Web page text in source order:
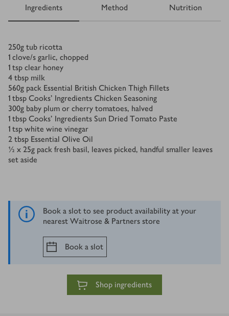
Ingredients Method Nutrition
Ingredients
250g tub ricotta
1 clove/s garlic, chopped
1 tsp clear honey
4 tbsp milk
560g pack Essential British Chicken Thigh Fillets
1 tbsp Cooks' Ingredients Chicken Seasoning
300g baby plum or cherry tomatoes, halved
1 tbsp Cooks’ Ingredients Sun Dried Tomato Paste
1 tsp white wine vinegar
2 tbsp Essential Olive Oil
½ x 25g pack fresh basil, leaves picked, handful smaller leaves
set aside
Book a slot to see product availability at your
nearest Waitrose & Partners store
Book a slot
Shop ingredients